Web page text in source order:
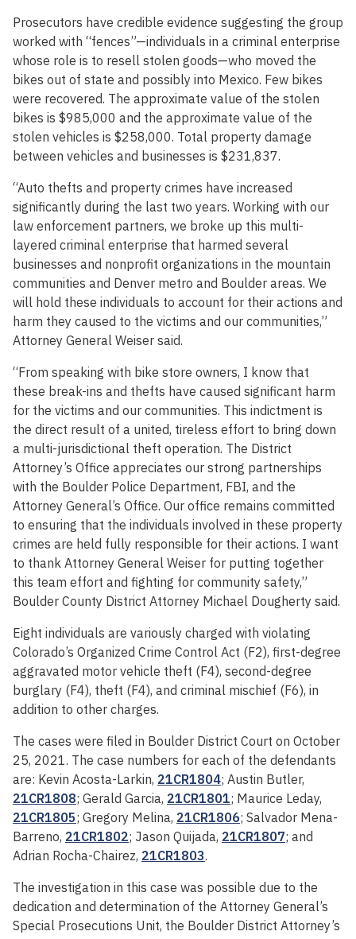
Prosecutors have credible evidence suggesting the group
worked with “fences”—individuals in a criminal enterprise
whose role is to resell stolen goods—who moved the
bikes out of state and possibly into Mexico. Few bikes
were recovered. The approximate value of the stolen
bikes is $985,000 and the approximate value of the
stolen vehicles is $258,000. Total property damage
between vehicles and businesses is $231,837.
“Auto thefts and property crimes have increased
significantly during the last two years. Working with our
law enforcement partners, we broke up this multi-
layered criminal enterprise that harmed several
businesses and nonprofit organizations in the mountain
communities and Denver metro and Boulder areas. We
will hold these individuals to account for their actions and
harm they caused to the victims and our communities,”
Attorney General Weiser said.
“From speaking with bike store owners, I know that
these break-ins and thefts have caused significant harm
for the victims and our communities. This indictment is
the direct result of a united, tireless effort to bring down
a multi-jurisdictional theft operation. The District
Attorney’s Office appreciates our strong partnerships
with the Boulder Police Department, FBI, and the
Attorney General’s Office. Our office remains committed
to ensuring that the individuals involved in these property
crimes are held fully responsible for their actions. I want
to thank Attorney General Weiser for putting together
this team effort and fighting for community safety,”
Boulder County District Attorney Michael Dougherty said.
Eight individuals are variously charged with violating
Colorado’s Organized Crime Control Act (F2), first-degree
aggravated motor vehicle theft (F4), second-degree
burglary (F4), theft (F4), and criminal mischief (F6), in
addition to other charges.
The cases were filed in Boulder District Court on October
25, 2021. The case numbers for each of the defendants
are: Kevin Acosta-Larkin, 21CR1804; Austin Butler,
21CR1808; Gerald Garcia, 21CR1801; Maurice Leday,
21CR1805; Gregory Melina, 21CR1806; Salvador Mena-
Barreno, 21CR1802; Jason Quijada, 21CR1807; and
Adrian Rocha-Chairez, 21CR1803.
The investigation in this case was possible due to the
dedication and determination of the Attorney General’s
Special Prosecutions Unit, the Boulder District Attorney’s